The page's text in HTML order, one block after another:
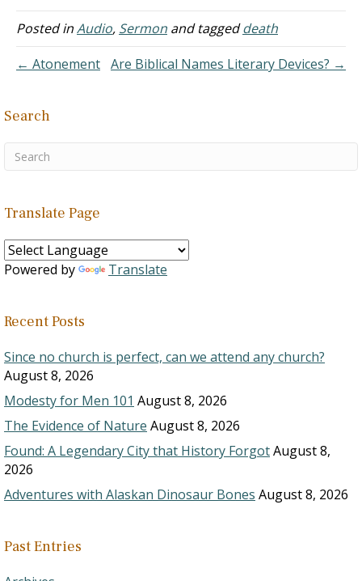
Davenport Church of
Christ, Davenport, Iowa
Des Moines Church of
Christ, Des…
Posted inAudio, Sermon and taggeddeath
← Atonement Are Biblical Names Literary Devices? →
Search
Translate Page
Powered by Translate
Recent Posts
Since no church is perfect, can we attend any church?
August 8, 2026
Modesty for Men 101 August 8, 2026
The Evidence of Nature August 8, 2026
Found: A Legendary City that History ForgotAugust 8,
2026
Adventures with Alaskan Dinosaur Bones August 8, 2026
Past Entries